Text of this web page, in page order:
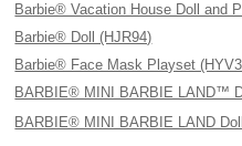
Barbie® Vacation House Doll and
Barbie® Doll (HJR94)
Barbie® Face Mask Playset
BARBIE® MINI BARBIE LAND™
BARBIE® MINI BARBIE LAND